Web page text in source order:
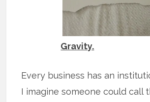
Gravity.
Every business has an
I imagine someone could call